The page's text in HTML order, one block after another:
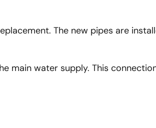
The new pipes are
main water supply. This